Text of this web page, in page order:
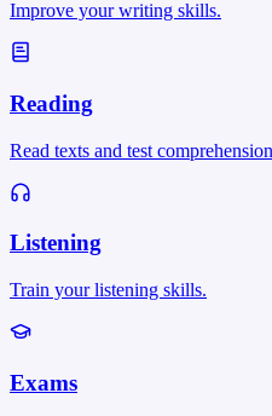
Improve your writing skills.
Reading
Read texts and test
Listening
Train your listening skills.
Exams